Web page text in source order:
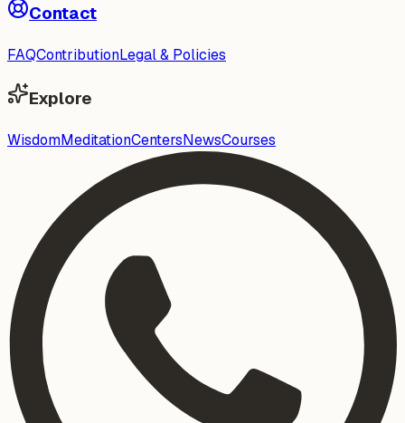
Contact
FAQContributionLegal & Policies
Explore
WisdomMeditationCentersNewsCourses